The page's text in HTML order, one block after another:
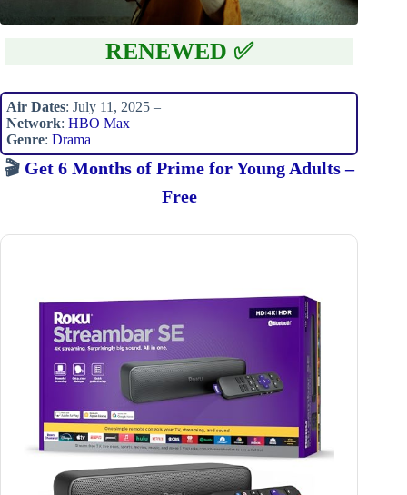
RENEWED ✅
Air Dates: July 11, 2025 –
Network: HBO Max
Genre: Drama
🎬 Get 6 Months of Prime for Young Adults –
Free